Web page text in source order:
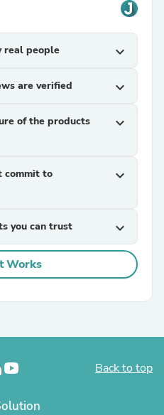
real people expand_more
are verified expand_more
of the products
expand_more
commit to
expand_more
you can trust expand_more
Works
Back to top